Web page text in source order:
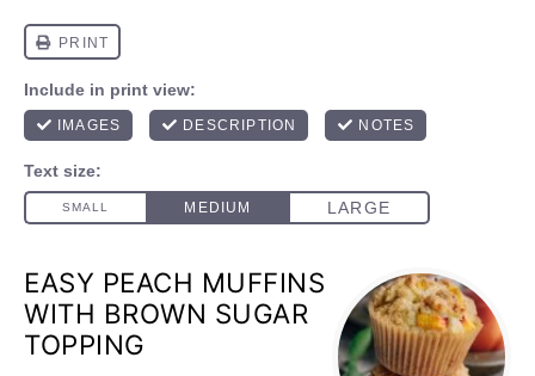
EASY PEACH MUFFINS
WITH BROWN SUGAR
TOPPING